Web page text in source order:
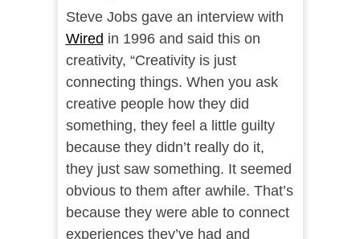
Steve Jobs gave an interview with
Wired in 1996 and said this on
creativity, “Creativity is just
connecting things. When you ask
creative people how they did
something, they feel a little guilty
because they didn’t really do it,
they just saw something. It seemed
obvious to them after awhile. That’s
because they were able to connect
experiences they’ve had and